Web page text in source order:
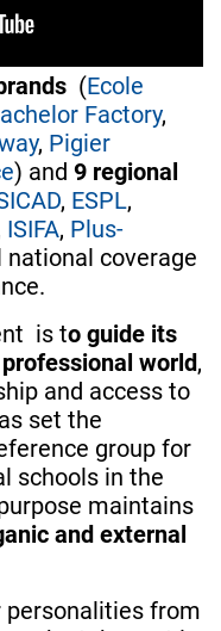
(Ecole
Factory,
, Pigier
) and 9 regional
, ESPL,
ISIFA, Plus-
coverage
is to guide its
world,
and access to
set the
group for
schools in the
maintains
and external
personalities from